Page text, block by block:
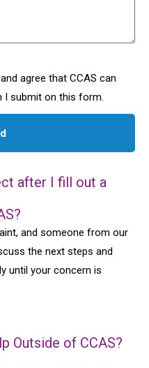
and agree that CCAS can
I submit on this form.
after I fill out a
and someone from our
the next steps and
until your concern is
Outside of CCAS?